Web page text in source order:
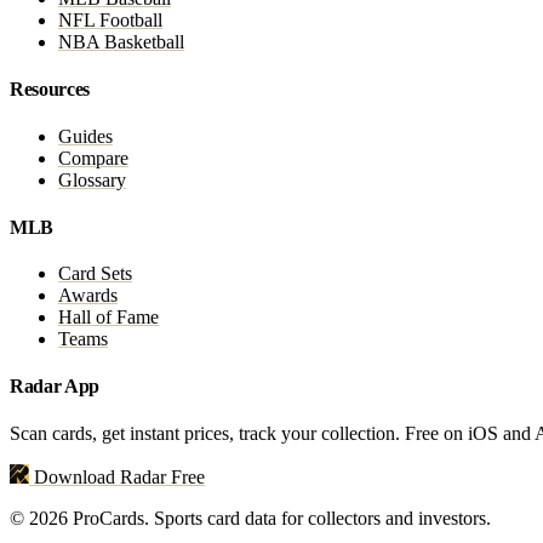
NFL Football
NBA Basketball
Resources
Guides
Compare
Glossary
MLB
Card Sets
Awards
Hall of Fame
Teams
Radar App
Scan cards, get instant prices, track your collection. Free on iOS and
Download Radar Free
© 2026 ProCards. Sports card data for collectors and investors.